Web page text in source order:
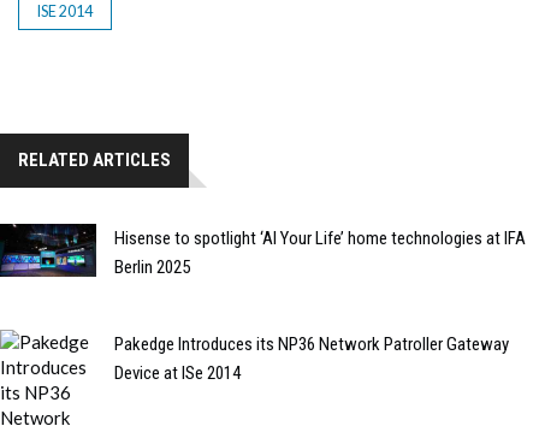
ISE 2014
RELATED ARTICLES
Hisense to spotlight ‘AI Your Life’ home technologies at IFA
Berlin 2025
Pakedge Introduces its NP36 Network Patroller Gateway
Device at ISe 2014